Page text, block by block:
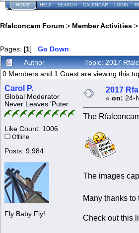
HOME HELP SEARCH CALENDAR LOGIN
Rfalconcam Forum > Member Activities >
Pages: [1] Go Down
Author
Topic: 2017
0 Members and 1 Guest are viewing this
Carol P.
Global Moderator
Never Leaves 'Puter
Like Count: 1006
Offline
Posts: 9,984
Fly Baby Fly!
2017
« on: 24-
The
The images
Many thanks
Check out this